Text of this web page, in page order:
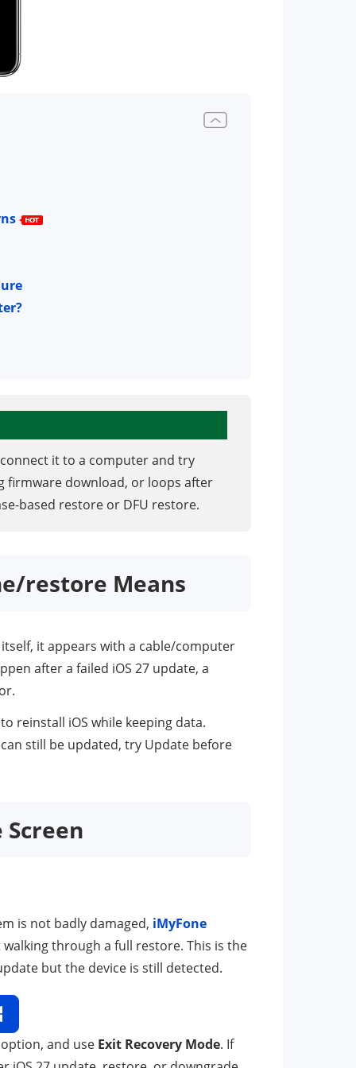
it to a computer and try
firmware download, or loops after
based restore or DFU restore.
restore Means
it appears with a cable/computer
after a failed iOS 27 update, a
reinstall iOS while keeping data.
still be updated, try Update before
is not badly damaged, iMyFone
through a full restore. This is the
but the device is still detected.
and use Exit Recovery Mode. If